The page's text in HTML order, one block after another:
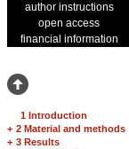
author instructions
open access
financial information
1 Introduction
+ 2 Material and methods
+ 3 Results